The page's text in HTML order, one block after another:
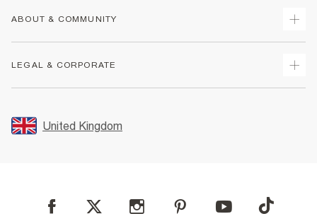
Returns
Size Guides
FAQs
Reporting a Scam
ABOUT & COMMUNITY
Store Events
LEGAL & CORPORATE
Promotion Terms & Conditions
Privacy Notice & Cookies
User Generated Content Policy
United Kingdom